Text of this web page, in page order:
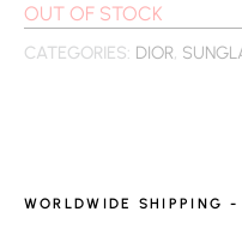
OUT OF STOCK
CATEGORIES: DIOR,
WORLDWIDE